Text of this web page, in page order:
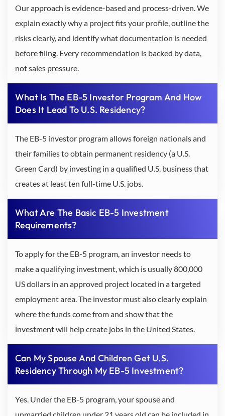
Our approach is evidence-based and process-driven. We
explain exactly why a project fits your profile, outline the
risks clearly, and identify what documentation is needed
before filing. Every recommendation is backed by data,
not sales pressure.
What Is The EB-5 Investor Program And How
Does It Lead To U.S. Residency?
The EB-5 investor program allows foreign nationals and
their families to obtain permanent residency (a U.S.
Green Card) by investing in a qualified U.S. business that
creates at least ten full-time U.S. jobs.
What Are The Basic EB-5 Investment
Requirements?
To apply for the EB-5 program, an investor needs to
make a qualifying investment, which is usually 800,000
US dollars in an approved project located in a targeted
employment area. The investor must also clearly explain
where the funds come from and show that the
investment will help create jobs in the United States.
Can My Spouse And Children Get U.S.
Residency Through My EB-5 Investment?
Yes. Under the EB-5 program, your spouse and